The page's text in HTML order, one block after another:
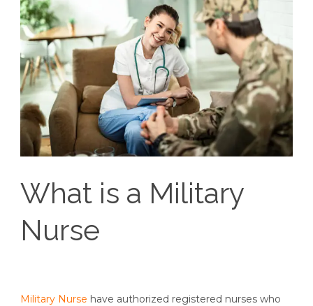
What is a Military
Nurse
Military Nurse have authorized registered nurses who